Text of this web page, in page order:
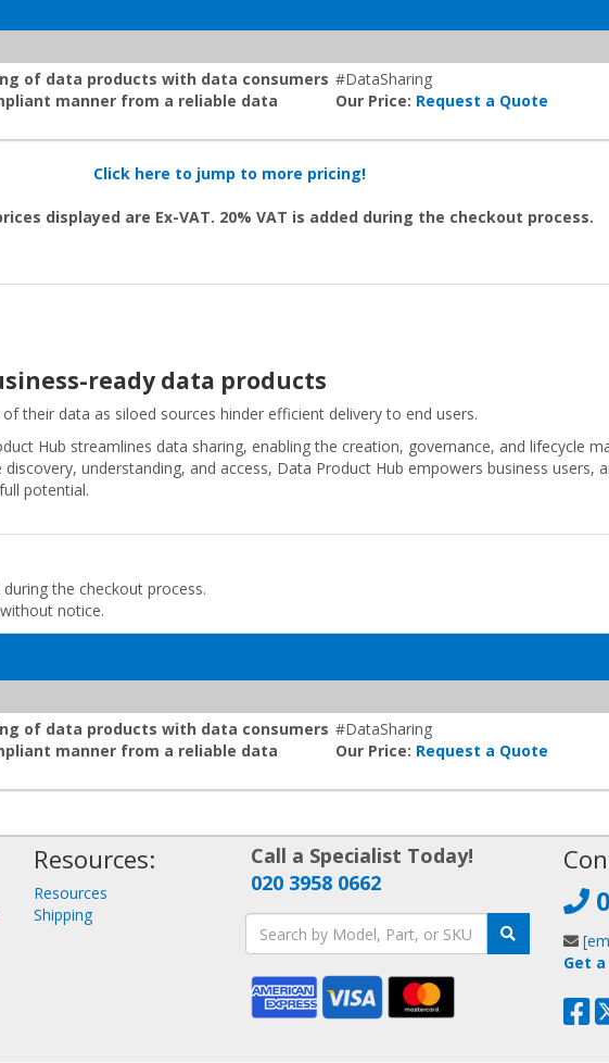
of data products with data consumers
manner from a reliable data
#DataSharing
Our Price: Request a Quote
Click here to jump to more pricing!
displayed are Ex-VAT. 20% VAT is added during the checkout process.
ready data products
their data as siloed sources hinder efficient delivery to end users.
Hub streamlines data sharing, enabling the creation, governance, and lifecycle
understanding, and access, Data Product Hub empowers business users,
potential.
during the checkout process.
notice.
of data products with data consumers
manner from a reliable data
#DataSharing
Our Price: Request a Quote
Resources:
Resources
Shipping
Call a Specialist Today!
020 3958 0662
Get